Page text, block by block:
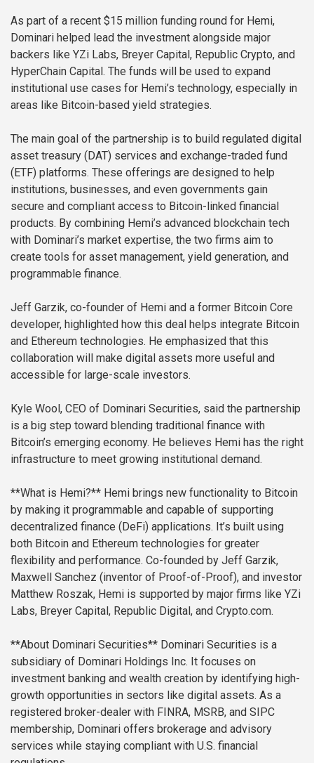
As part of a recent $15 million funding round for Hemi,
Dominari helped lead the investment alongside major
backers like YZi Labs, Breyer Capital, Republic Crypto, and
HyperChain Capital. The funds will be used to expand
institutional use cases for Hemi’s technology, especially in
areas like Bitcoin-based yield strategies.
The main goal of the partnership is to build regulated digital
asset treasury (DAT) services and exchange-traded fund
(ETF) platforms. These offerings are designed to help
institutions, businesses, and even governments gain
secure and compliant access to Bitcoin-linked financial
products. By combining Hemi’s advanced blockchain tech
with Dominari’s market expertise, the two firms aim to
create tools for asset management, yield generation, and
programmable finance.
Jeff Garzik, co-founder of Hemi and a former Bitcoin Core
developer, highlighted how this deal helps integrate Bitcoin
and Ethereum technologies. He emphasized that this
collaboration will make digital assets more useful and
accessible for large-scale investors.
Kyle Wool, CEO of Dominari Securities, said the partnership
is a big step toward blending traditional finance with
Bitcoin’s emerging economy. He believes Hemi has the right
infrastructure to meet growing institutional demand.
**What is Hemi?** Hemi brings new functionality to Bitcoin
by making it programmable and capable of supporting
decentralized finance (DeFi) applications. It’s built using
both Bitcoin and Ethereum technologies for greater
flexibility and performance. Co-founded by Jeff Garzik,
Maxwell Sanchez (inventor of Proof-of-Proof), and investor
Matthew Roszak, Hemi is supported by major firms like YZi
Labs, Breyer Capital, Republic Digital, and Crypto.com.
**About Dominari Securities** Dominari Securities is a
subsidiary of Dominari Holdings Inc. It focuses on
investment banking and wealth creation by identifying high-
growth opportunities in sectors like digital assets. As a
registered broker-dealer with FINRA, MSRB, and SIPC
membership, Dominari offers brokerage and advisory
services while staying compliant with U.S. financial